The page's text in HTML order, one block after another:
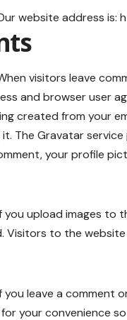
website address is:
visitors leave
and browser user
created from your
The Gravatar
your profile
you upload images to
Visitors to the
you leave a comment
your convenience